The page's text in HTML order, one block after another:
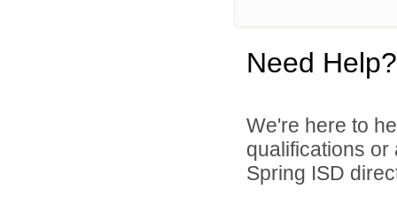
Need Help?
We're here to
qualifications or
Spring ISD